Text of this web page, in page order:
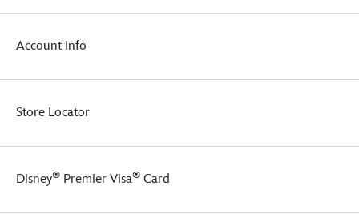
Account Info
Store Locator
Disney® Premier Visa® Card